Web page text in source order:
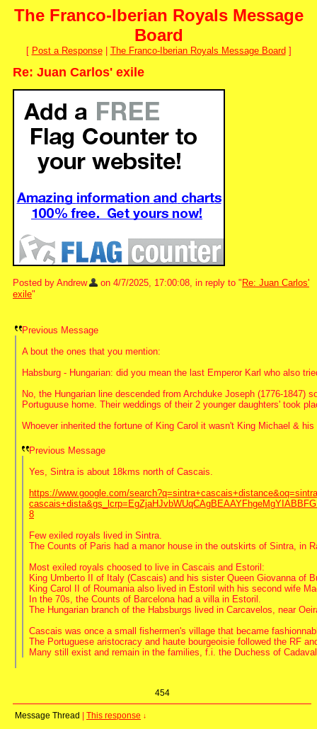
The Franco-Iberian Royals Message
Board
[ Post a Response| The Franco-Iberian Royals Message Board ]
Re: Juan Carlos' exile
Posted by Andrew on 4/7/2025, 17:00:08, in reply to " Re: Juan Carlos'
exile"
Previous Message
A bout the ones that you mention:
Habsburg - Hungarian: did you mean the last Emperor Karl who also
No, the Hungarian line descended from Archduke Joseph (1776-1847)
Portuguuse home. Their weddings of their 2 younger daughters' took
Whoever inherited the fortune of King Carol it wasn't King Michael &
Previous Message
Yes, Sintra is about 18kms north of Cascais.
https://www.google.com/
8
Few exiled royals lived in Sintra.
The Counts of Paris had a manor house in the outskirts of Sintra, in
Most exiled royals choosed to live in Cascais and Estoril:
King Umberto II of Italy (Cascais) and his sister Queen Giovanna of
King Carol II of Roumania also lived in Estoril with his second wife
In the 70s, the Counts of Barcelona had a villa in Estoril.
The Hungarian branch of the Habsburgs lived in Carcavelos, near
Cascais was once a small fishermen's village that became
The Portuguese aristocracy and haute bourgeoisie followed the RF
Many still exist and remain in the families, f.i. the Duchess of
454
Message Thread This response ↓